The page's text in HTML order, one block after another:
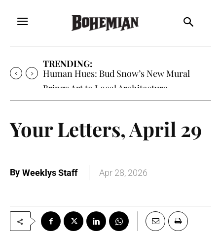
TRENDING:
Human Hues: Bud Snow’s New Mural
Brings Art to Local Architecture
Your Letters, April 29
By Weeklys Staff Apr 28, 2026